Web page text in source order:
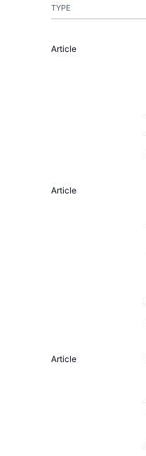
TYPE
Article
Article
Article